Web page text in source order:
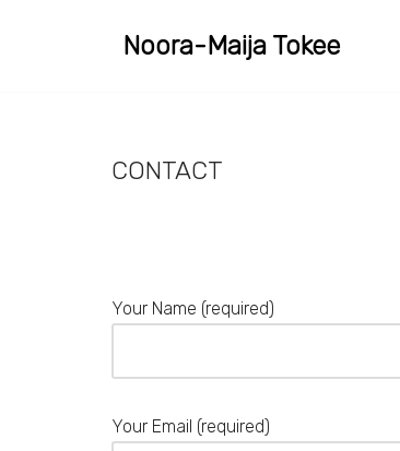
Noora-Maija Tokee
CONTACT
Your Name (required)
Your Email (required)